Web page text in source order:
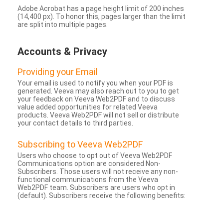
Adobe Acrobat has a page height limit of 200 inches
(14,400 px). To honor this, pages larger than the limit
are split into multiple pages.
Accounts & Privacy
Providing your Email
Your email is used to notify you when your PDF is
generated. Veeva may also reach out to you to get
your feedback on Veeva Web2PDF and to discuss
value added opportunities for related Veeva
products. Veeva Web2PDF will not sell or distribute
your contact details to third parties.
Subscribing to Veeva Web2PDF
Users who choose to opt out of Veeva Web2PDF
Communications option are considered Non-
Subscribers. Those users will not receive any non-
functional communications from the Veeva
Web2PDF team. Subscribers are users who opt in
(default). Subscribers receive the following benefits: